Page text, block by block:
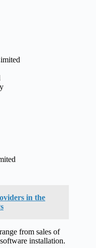
in the
from sales of
installation.